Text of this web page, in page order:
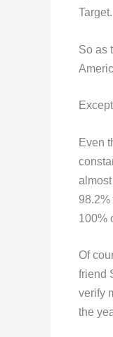
Target.
So as
Even
100%
Of
friend
verify
the